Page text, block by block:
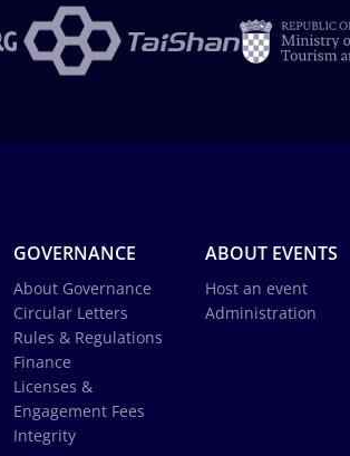
GOVERNANCE
About Governance
Circular Letters
Rules & Regulations
Finance
Licenses &
Engagement Fees
Integrity
ABOUT EVENTS
Host an event
Administration